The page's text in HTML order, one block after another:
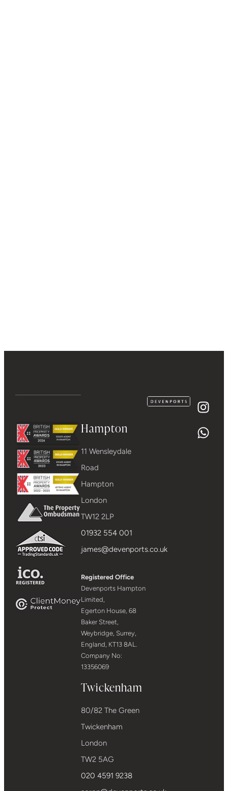
Hampton
11 Wensleydale
Road
Hampton
London
TW12 2LP
01932 554 001
james@devenports.co.uk
Registered Office
Devenports Hampton
Limited,
Egerton House, 68
Baker Street,
Weybridge, Surrey,
England, KT13 8AL.
Company No:
13356069
Twickenham
80/82 The Green
Twickenham
London
TW2 5AG
020 4591 9238